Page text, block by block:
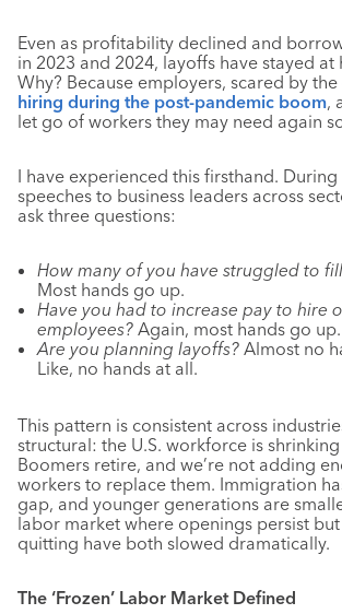
Even as profitability declined and
in 2023 and 2024, layoffs have stayed at
Why? Because employers, scared by the
hiring during the post-pandemic boom,
let go of workers they may need again
I have experienced this firsthand.
speeches to business leaders across
ask three questions:
How many of you have struggled to
Most hands go up.
Have you had to increase pay to hire
employees? Again, most hands go up.
Are you planning layoffs? Almost no
Like, no hands at all.
This pattern is consistent across
structural: the U.S. workforce is
Boomers retire, and we’re not adding
workers to replace them. Immigration
gap, and younger generations are
labor market where openings persist
quitting have both slowed dramatically.
The ‘Frozen’ Labor Market Defined